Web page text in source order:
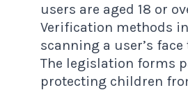
users are aged 18 or
Verification methods
scanning a user’s
The legislation forms
protecting children